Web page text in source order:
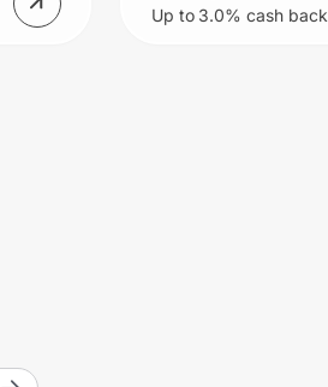
$699.00
Up to 3.0% cash back